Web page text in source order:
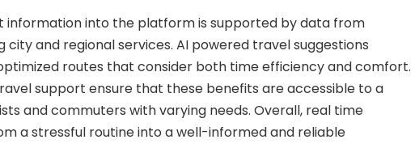
information into the platform is supported by data from
and regional services. AI powered travel suggestions
routes that consider both time efficiency and comfort.
support ensure that these benefits are accessible to a
and commuters with varying needs. Overall, real time
a stressful routine into a well-informed and reliable